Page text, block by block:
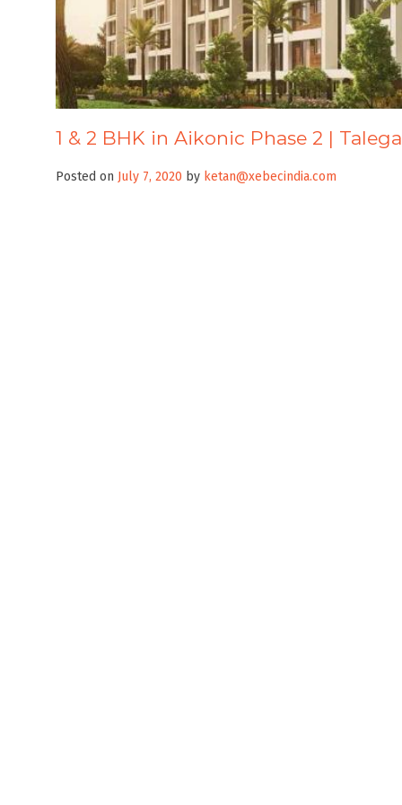
1 & 2 BHK in Aikonic Phase 2 |
Posted on July 7, 2020 by ketan@xebecindia.com